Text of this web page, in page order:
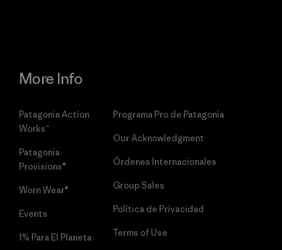
More Info
Patagonia Action
Works™
Patagonia
Provisions®
Worn Wear®
Events
1% Para El Planeta
Programa Pro de Patagonia
Our Acknowledgment
Órdenes Internacionales
Group Sales
Política de Privacidad
Terms of Use